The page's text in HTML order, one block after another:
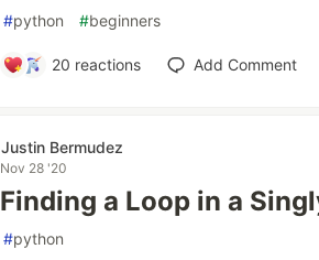
#python #beginners
20 reactions Add Comment
Justin Bermudez
Nov 28 '20
Finding a Loop in a
#python